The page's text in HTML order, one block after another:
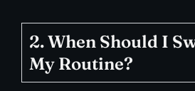
2. When Should I
My Routine?